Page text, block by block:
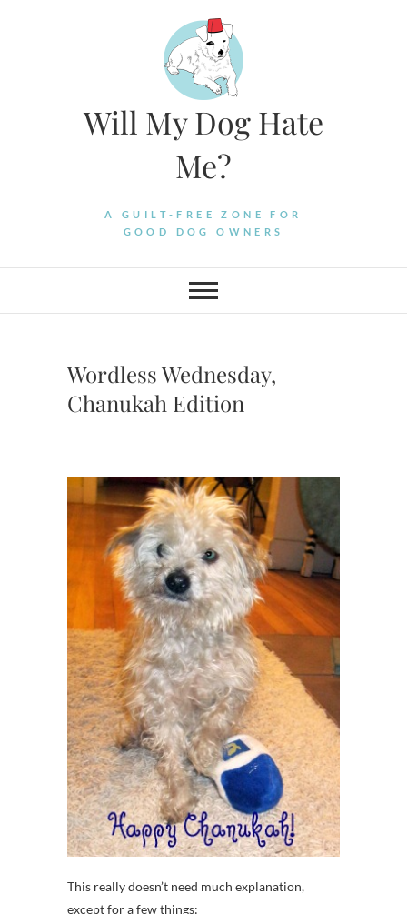
Will My Dog Hate
Me?
A GUILT-FREE ZONE FOR
GOOD DOG OWNERS
Wordless Wednesday,
Chanukah Edition
This really doesn’t need much explanation,
except for a few things: